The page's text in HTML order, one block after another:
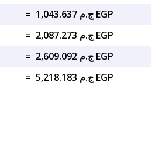
=
ج.م 1,043.637 EGP
=
ج.م 2,087.273 EGP
=
ج.م 2,609.092 EGP
= ج.م 5,218.183 EGP